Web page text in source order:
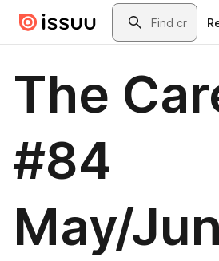
Skip to main contentSearch
The
#84
May/